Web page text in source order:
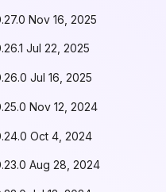
Nov 16, 2025
Jul 22, 2025
Jul 16, 2025
Nov 12, 2024
Oct 4, 2024
Aug 28, 2024